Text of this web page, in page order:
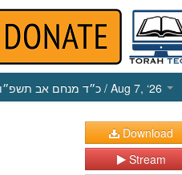
כ״ד מנחם אב תשפ״ו / Aug 7, ‘26
Download
Stream